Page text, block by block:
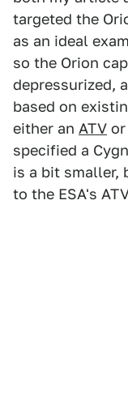
targeted the
as an ideal
so the Orion
depressurized,
based on
either an ATV or
specified a
is a bit smaller,
to the ESA's